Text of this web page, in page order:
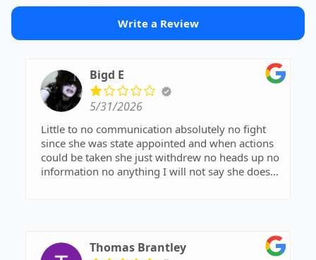
Write a Review
Bigd E
5/31/2026
Little to no communication absolutely no fight
since she was state appointed and when actions
could be taken she just withdrew no heads up no
information no anything I will not say she doesn’t
expect anything from her
Thomas Brantley